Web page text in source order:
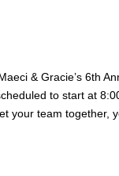
& Gracie’s 6th
to start at
your team together,